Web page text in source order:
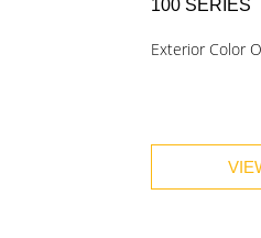
100 SERIES
Exterior Color